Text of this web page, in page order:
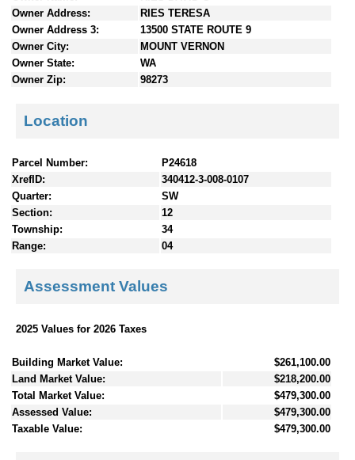
Owner Address:
RIES TERESA
Owner Address 3:
13500 STATE ROUTE 9
Owner City:
MOUNT VERNON
Owner State:
WA
Owner Zip:
98273
Location
Parcel Number:
P24618
XrefID:
340412-3-008-0107
Quarter:
SW
Section:
12
Township:
34
Range:
04
Assessment Values
2025 Values for 2026 Taxes
Building Market Value:
$261,100.00
Land Market Value:
$218,200.00
Total Market Value:
$479,300.00
Assessed Value:
$479,300.00
Taxable Value:
$479,300.00